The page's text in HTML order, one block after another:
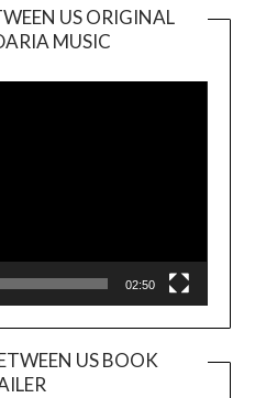
US ORIGINAL
MUSIC
Player
02:50
US BOOK